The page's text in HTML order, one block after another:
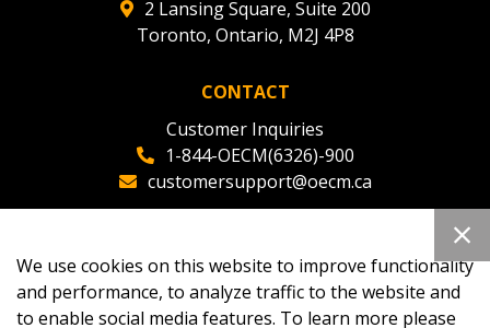
2 Lansing Square, Suite 200
Toronto, Ontario, M2J 4P8
CONTACT
Customer Inquiries
1-844-OECM(6326)-900
customersupport@oecm.ca
oecmadmin@oecm.ca
We use cookies on this website to improve functionality
and performance, to analyze traffic to the website and
to enable social media features. To learn more please